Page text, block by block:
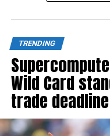
TRENDING
Wild Card
trade deadline